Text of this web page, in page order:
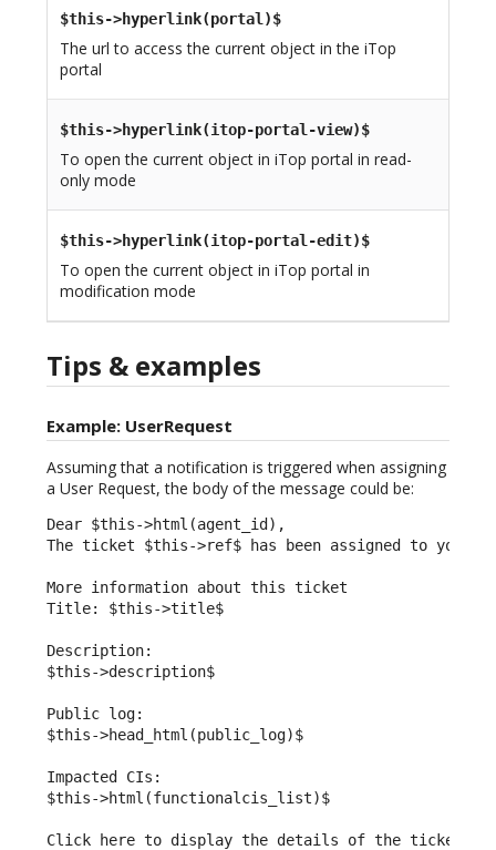
$this->hyperlink(portal)$
The url to access the current object in the iTop
portal
$this->hyperlink(itop-portal-view)$
To open the current object in iTop portal in read-
only mode
$this->hyperlink(itop-portal-edit)$
To open the current object in iTop portal in
modification mode
Tips & examples
Example: UserRequest
Assuming that a notification is triggered when assigning
a User Request, the body of the message could be:
Dear $this->html(agent_id),
The ticket $this->ref$ has been assigned to you.
More information about this ticket
Title: $this->title$
Description:
$this->description$
Public log:
$this->head_html(public_log)$
Impacted CIs:
$this->html(functionalcis_list)$
Click here to display the details of the ticket: